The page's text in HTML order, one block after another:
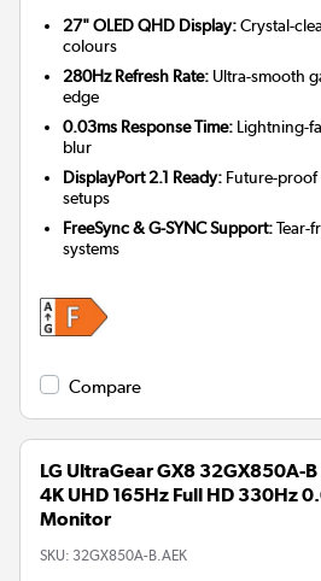
27" OLED QHD Display:Crystal-
colours
280Hz Refresh Rate: Ultra-smooth
edge
0.03ms Response Time: Lightning-
blur
DisplayPort 2.1 Ready: Future-
setups
FreeSync & G-SYNC Support:Tear-
systems
Compare
LG UltraGear GX8 32GX850A-
4K UHD 165Hz Full HD 330Hz
Monitor
SKU: 32GX850A-B.AEK